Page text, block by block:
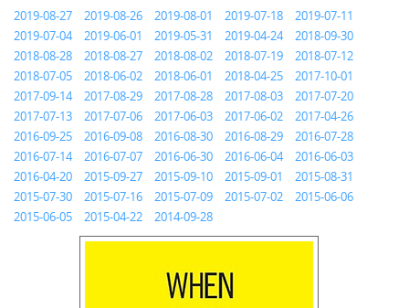
2019-08-27
2019-08-26 2019-08-01 2019-07-18
2019-07-11
2019-07-04
2019-06-01 2019-05-31 2019-04-24
2018-09-30
2018-08-28
2018-08-27 2018-08-02 2018-07-19
2018-07-12
2018-07-05
2018-06-02 2018-06-01 2018-04-25
2017-10-01
2017-09-14
2017-08-29 2017-08-28 2017-08-03
2017-07-20
2017-07-13
2017-07-06 2017-06-03 2017-06-02
2017-04-26
2016-09-25
2016-09-08 2016-08-30 2016-08-29
2016-07-28
2016-07-14
2016-07-07 2016-06-30 2016-06-04
2016-06-03
2016-04-20
2015-09-27 2015-09-10 2015-09-01
2015-08-31
2015-07-30
2015-07-16 2015-07-09 2015-07-02
2015-06-06
2015-06-05
2015-04-22 2014-09-28